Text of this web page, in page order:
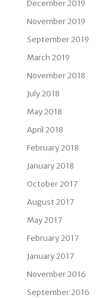
December 2019
November 2019
September 2019
March 2019
November 2018
July 2018
May 2018
April 2018
February 2018
January 2018
October 2017
August 2017
May 2017
February 2017
January 2017
November 2016
September 2016